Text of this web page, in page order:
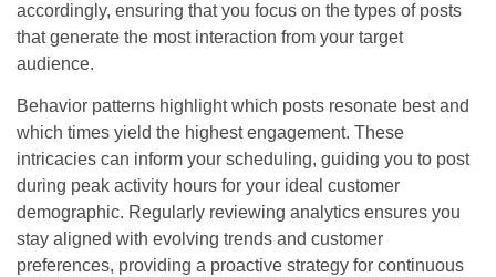
accordingly, ensuring that you focus on the types of posts
that generate the most interaction from your target
audience.
Behavior patterns highlight which posts resonate best and
which times yield the highest engagement. These
intricacies can inform your scheduling, guiding you to post
during peak activity hours for your ideal customer
demographic. Regularly reviewing analytics ensures you
stay aligned with evolving trends and customer
preferences, providing a proactive strategy for continuous